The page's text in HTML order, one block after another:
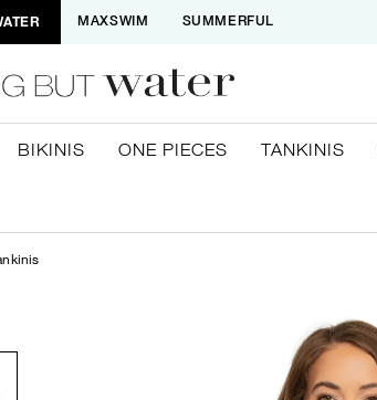
MAXSWIM SUMMERFUL
BIKINIS ONE PIECES TANKINIS